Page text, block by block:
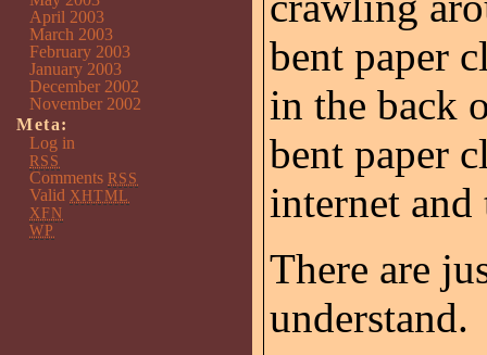
bent paper
in the back
bent paper
internet
There are
understand.
April 2003
March 2003
February 2003
January 2003
December 2002
November 2002
Meta:
Log in
RSS
Comments RSS
Valid XHTML
XFN
WP